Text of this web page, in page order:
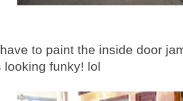
to paint the inside door
looking funky! lol